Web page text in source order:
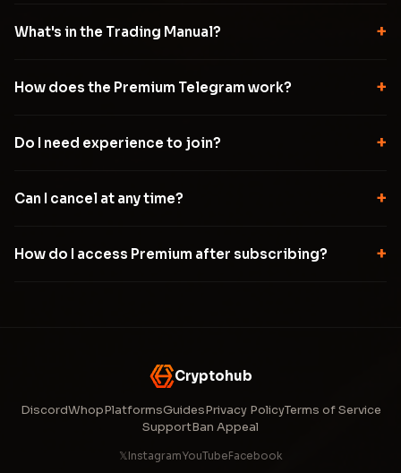
What's in the Trading Manual? +
How does the Premium Telegram work? +
Do I need experience to join? +
Can I cancel at any time? +
How do I access Premium after subscribing? +
Cryptohub
DiscordWhopPlatformsGuidesPrivacy PolicyTerms of Service
SupportBan Appeal
𝕏InstagramYouTubeFacebook